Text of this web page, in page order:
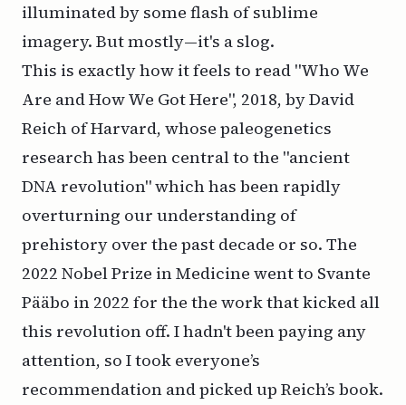
illuminated by some flash of sublime
imagery. But mostly—it's a slog.
This is exactly how it feels to read "Who We
Are and How We Got Here", 2018, by David
Reich of Harvard, whose paleogenetics
research has been central to the "ancient
DNA revolution" which has been rapidly
overturning our understanding of
prehistory over the past decade or so. The
2022 Nobel Prize in Medicine went to Svante
Pääbo in 2022 for the the work that kicked all
this revolution off. I hadn't been paying any
attention, so I took everyone’s
recommendation and picked up Reich’s book.